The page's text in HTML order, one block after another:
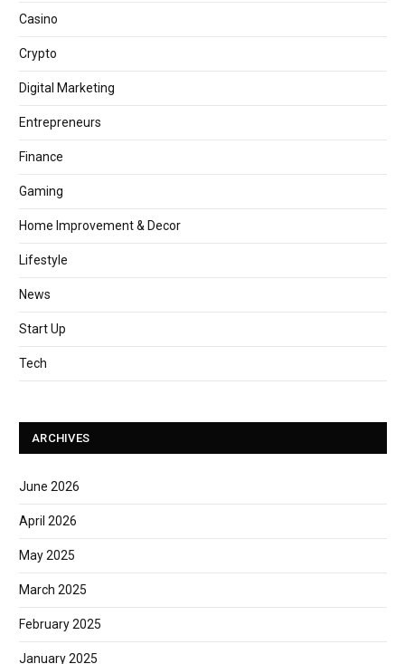
Casino
Crypto
Digital Marketing
Entrepreneurs
Finance
Gaming
Home Improvement & Decor
Lifestyle
News
Start Up
Tech
ARCHIVES
June 2026
April 2026
May 2025
March 2025
February 2025
January 2025